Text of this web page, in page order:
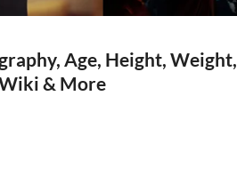
Age, Height, Weight,
& More